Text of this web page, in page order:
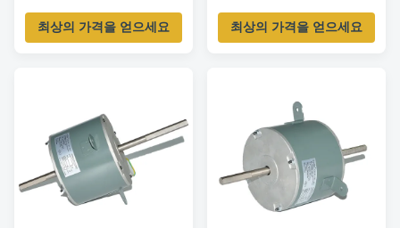
최상의 가격을 얻으세요
50/60HZ Features and
Specifications Product Fan Coil
Unit Motor Motor Type
Overload Equipped With An
Automatic Thermal Overload
Phase Single Phase ...
최상의 가격을 얻으세요